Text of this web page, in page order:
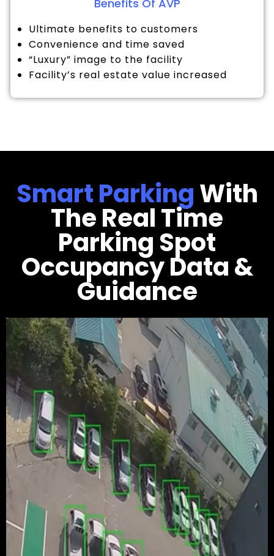
Benefits Of AVP
Ultimate benefits to customers
Convenience and time saved
“Luxury” image to the facility
Facility’s real estate value increased
Smart ParkingWith
The Real Time
Parking Spot
Occupancy Data &
Guidance